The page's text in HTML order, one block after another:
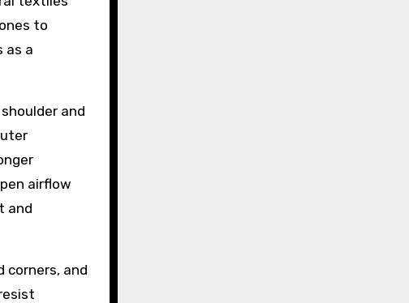
to
as a
and
airflow
and
corners, and